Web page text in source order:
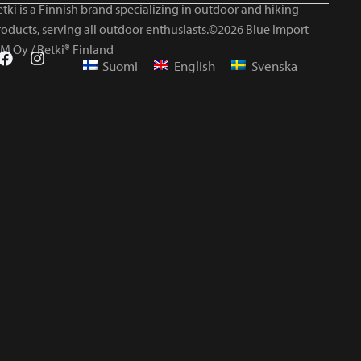
is a Finnish brand specializing in outdoor and hiking
serving all outdoor enthusiasts.©2026 Blue Import
Oy / Retki® Finland
Suomi English Svenska